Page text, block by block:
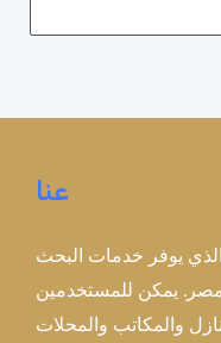
عنا
يوفر خدمات البحث
مصر. يمكن للمستخدمين
والمكاتب والمحلات